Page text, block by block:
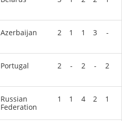
Azerbaijan 2 1 1 3 -
Portugal 2 - 2 - 2
Russian
Federation
1 1 4 2 1